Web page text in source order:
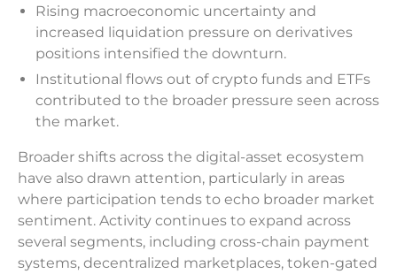
Rising macroeconomic uncertainty and
increased liquidation pressure on derivatives
positions intensified the downturn.
Institutional flows out of crypto funds and ETFs
contributed to the broader pressure seen across
the market.
Broader shifts across the digital-asset ecosystem
have also drawn attention, particularly in areas
where participation tends to echo broader market
sentiment. Activity continues to expand across
several segments, including cross-chain payment
systems, decentralized marketplaces, token-gated